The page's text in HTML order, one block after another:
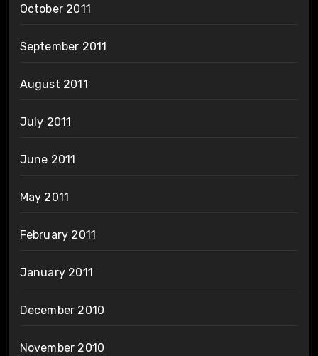
October 2011
September 2011
August 2011
July 2011
June 2011
May 2011
February 2011
January 2011
December 2010
November 2010